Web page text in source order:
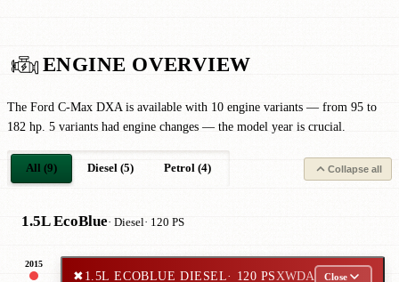
ENGINE OVERVIEW
The Ford C-Max DXA is available with 10 engine variants — from 95 to
182 hp. 5 variants had engine changes — the model year is crucial.
All (9) Diesel (5) Petrol (4) Collapse all
1.5L EcoBlue· Diesel· 120 PS
2015
✖1.5L ECOBLUE DIESEL· 120 PS XWDA Close